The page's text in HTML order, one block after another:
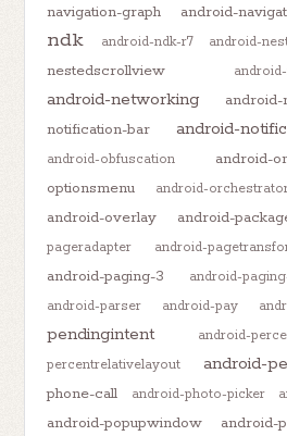
navigation-graph
android-
ndk
android-ndk-r7 android-
nestedscrollview
android-networking android-
notification-bar
android-
android-obfuscation android-
optionsmenu
android-
android-overlay
android-
pageradapter
android-
android-paging-3
android-
android-parser
android-pay
pendingintent
android-
percentrelativelayout
android-
phone-call
android-photo-picker
android-popupwindow android-